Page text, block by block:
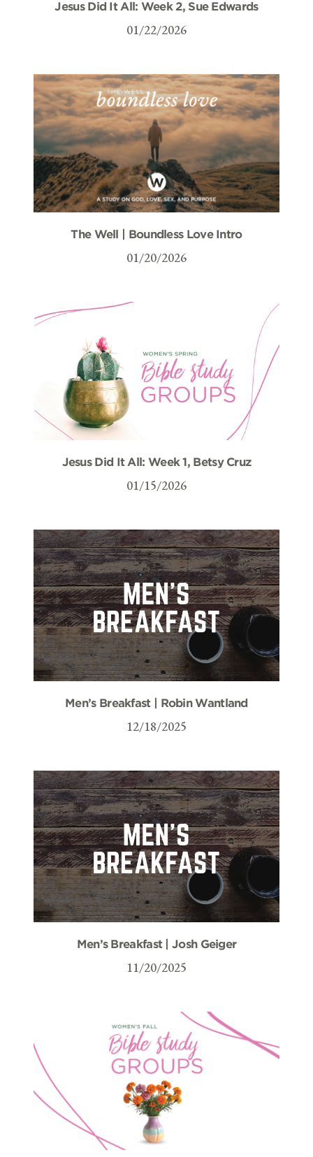
Jesus Did It All: Week 2, Sue Edwards
01/22/2026
The Well | Boundless Love Intro
01/20/2026
Jesus Did It All: Week 1, Betsy Cruz
01/15/2026
Men’s Breakfast | Robin Wantland
12/18/2025
Men’s Breakfast | Josh Geiger
11/20/2025